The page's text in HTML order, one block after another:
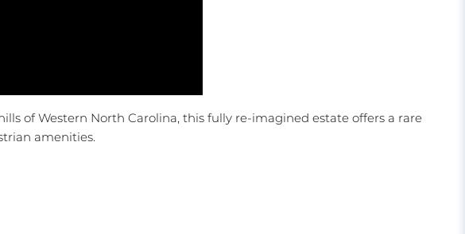
of Western North Carolina, this fully re-imagined estate offers a rare
amenities.